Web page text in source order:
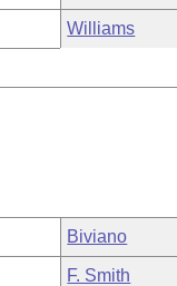
Williams
Biviano
F. Smith